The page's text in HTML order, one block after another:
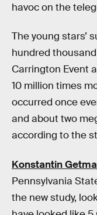
havoc on the
The young stars’
hundred
Carrington Event
10 million times
occurred once
and about two
according to the
Konstantin
Pennsylvania
the new study,